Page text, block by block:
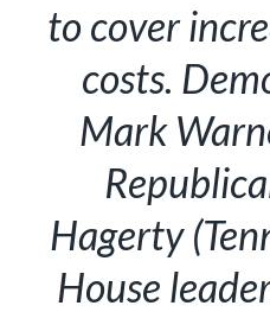
to cover
costs.
Mark
Hagerty
House